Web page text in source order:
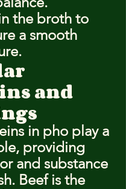
the broth to
a smooth
and
in pho play a
providing
and substance
Beef is the